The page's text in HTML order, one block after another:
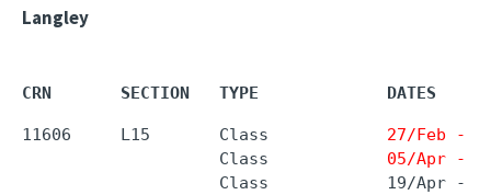
Langley
CRN       SECTION   TYPE             DATES
11606     L15       Class 27/Feb -
                    Class
05/Apr -
Class            19/Apr